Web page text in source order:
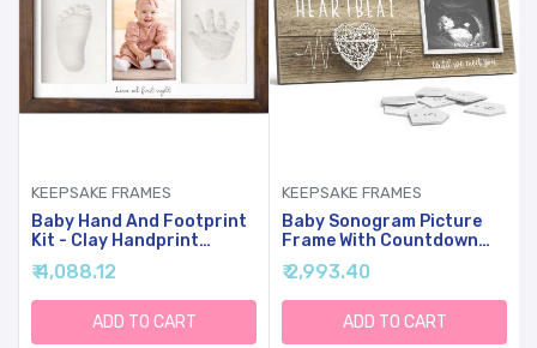
KEEPSAKE FRAMES
Baby Hand And Footprint
Kit - Clay Handprint
Keepsake Frame, Newborn
Nursery Picture Frame,
Personalized New Mom
Gifts For Baby Shower &
Registry (Dark Walnut)
₹ 4,088.12
ADD TO CART
KEEPSAKE FRAMES
Baby Sonogram Picture
Frame With Countdown
Weeks - Standard 4"x3"
Ultrasound Photo -
Pregnancy
Announcements Ideas -
Gender Reveal Baby-
₹ 2,993.40
ADD TO CART